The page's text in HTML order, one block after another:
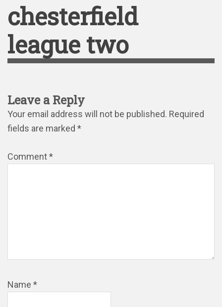
chesterfield
league two
Leave a Reply
Your email address will not be published. Required
fields are marked *
Comment*
Name *